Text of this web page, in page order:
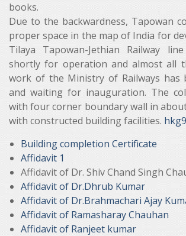
books.
Due to the backwardness, Tapowan
proper space in the map of India for
Tilaya Tapowan-Jethian Railway
shortly for operation and almost all
work of the Ministry of Railways has
and waiting for inauguration. The
with four corner boundary wall in
with constructed building facilities.
Building completion Certificate
Affidavit 1
Affidavit of Dr. Shiv Chand Singh
Affidavit of Dr.Dhrub Kumar
Affidavit of Dr.Brahmachari Ajay
Affidavit of Ramasharay Chauhan
Affidavit of Ranjeet kumar